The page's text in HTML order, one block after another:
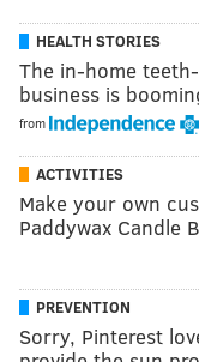
HEALTH STORIES
The in-home
business is
from
ACTIVITIES
Make your own
Paddywax Candle
PREVENTION
Sorry, Pinterest